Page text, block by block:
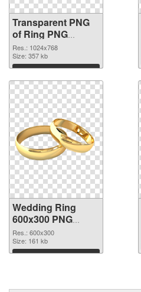
Transparent PNG
of Ring PNG
picture 1024x768
Res.: 1024x768
Size: 357 kb
Download
Wedding Ring
600x300 PNG
cutout
Res.: 600x300
Size: 161 kb
Download